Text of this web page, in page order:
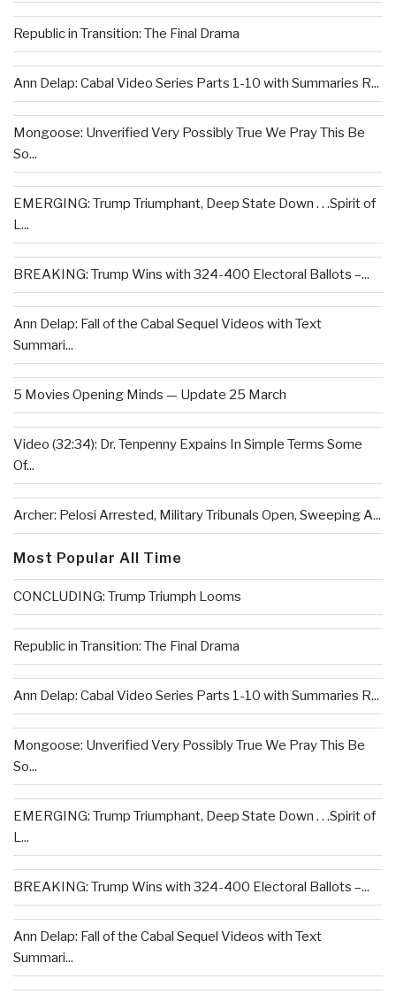
Republic in Transition: The Final Drama
Ann Delap: Cabal Video Series Parts 1-10 with Summaries R...
Mongoose: Unverified Very Possibly True We Pray This Be
So...
EMERGING: Trump Triumphant, Deep State Down . . .Spirit of
L...
BREAKING: Trump Wins with 324-400 Electoral Ballots –...
Ann Delap: Fall of the Cabal Sequel Videos with Text
Summari...
5 Movies Opening Minds — Update 25 March
Video (32:34): Dr. Tenpenny Expains In Simple Terms Some
Of...
Archer: Pelosi Arrested, Military Tribunals Open, Sweeping A...
Most Popular All Time
CONCLUDING: Trump Triumph Looms
Republic in Transition: The Final Drama
Ann Delap: Cabal Video Series Parts 1-10 with Summaries R...
Mongoose: Unverified Very Possibly True We Pray This Be
So...
EMERGING: Trump Triumphant, Deep State Down . . .Spirit of
L...
BREAKING: Trump Wins with 324-400 Electoral Ballots –...
Ann Delap: Fall of the Cabal Sequel Videos with Text
Summari...